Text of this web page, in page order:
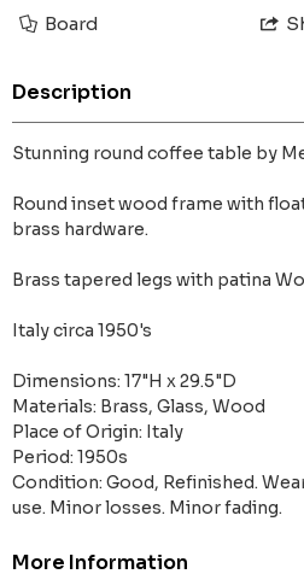
Board
Description
Stunning round coffee table by
Round inset wood frame with
brass hardware.
Brass tapered legs with patina
Italy circa 1950's
Dimensions: 17"H x 29.5"D
Materials: Brass, Glass, Wood
Place of Origin: Italy
Period: 1950s
Condition: Good, Refinished.
use. Minor losses. Minor fading.
More Information